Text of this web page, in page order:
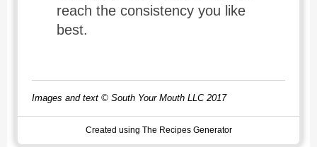
reach the consistency you like
best.
Images and text © South Your Mouth LLC 2017
Created using The Recipes Generator